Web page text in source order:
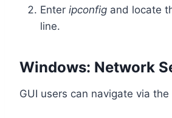
Enter ipconfig and locate
line.
Windows: Network
GUI users can navigate via